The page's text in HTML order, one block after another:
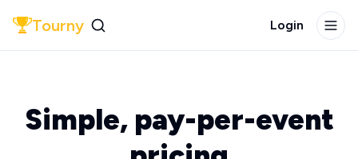
Tourny Login
Simple, pay-per-event